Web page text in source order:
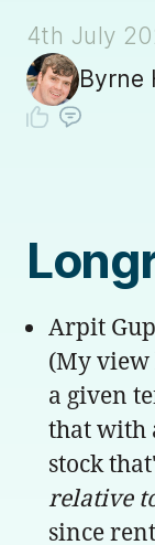
4th July
Byrne
Arpit
(My view
a given
that with
stock
relative
since